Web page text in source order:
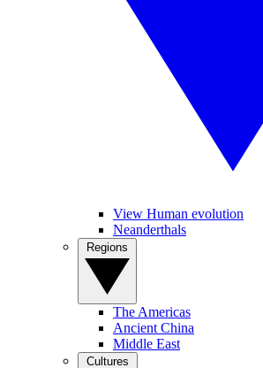
View Human evolution
Neanderthals
The Americas
Ancient China
Middle East